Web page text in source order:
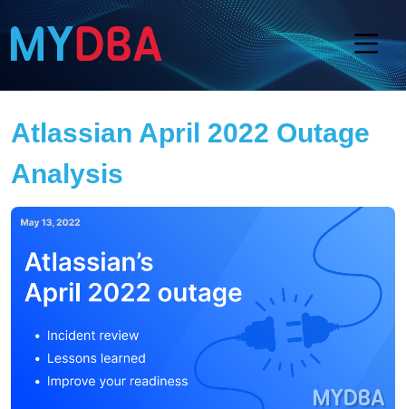
Atlassian April 2022 Outage
Analysis